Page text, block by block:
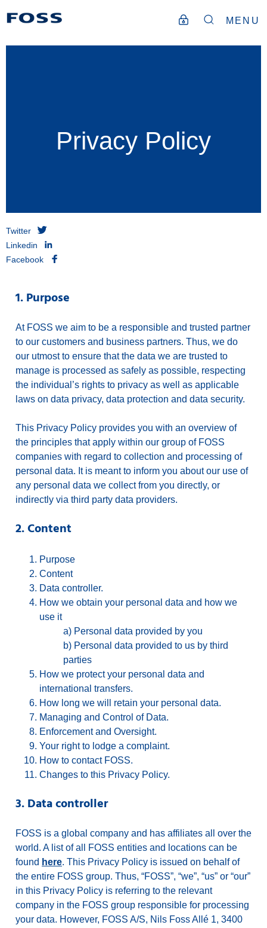
MENU
Privacy Policy
Twitter
Linkedin
Facebook
1. Purpose
At FOSS we aim to be a responsible and trusted partner
to our customers and business partners. Thus, we do
our utmost to ensure that the data we are trusted to
manage is processed as safely as possible, respecting
the individual’s rights to privacy as well as applicable
laws on data privacy, data protection and data security.
This Privacy Policy provides you with an overview of
the principles that apply within our group of FOSS
companies with regard to collection and processing of
personal data. It is meant to inform you about our use of
any personal data we collect from you directly, or
indirectly via third party data providers.
2. Content
Purpose
Content
Data controller.
How we obtain your personal data and how we
use it
a) Personal data provided by you
b) Personal data provided to us by third
parties
How we protect your personal data and
international transfers.
How long we will retain your personal data.
Managing and Control of Data.
Enforcement and Oversight.
Your right to lodge a complaint.
How to contact FOSS.
Changes to this Privacy Policy.
3. Data controller
FOSS is a global company and has affiliates all over the
world. A list of all FOSS entities and locations can be
found here. This Privacy Policy is issued on behalf of
the entire FOSS group. Thus, “FOSS”, “we”, “us” or “our”
in this Privacy Policy is referring to the relevant
company in the FOSS group responsible for processing
your data. However, FOSS A/S, Nils Foss Allé 1, 3400